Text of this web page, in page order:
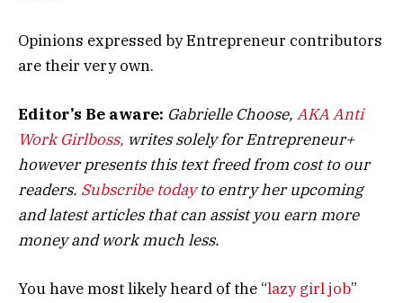
Opinions expressed by Entrepreneur contributors
are their very own.
Editor’s Be aware: Gabrielle Choose, AKA Anti
Work Girlboss, writes solely for Entrepreneur+
however presents this text freed from cost to our
readers. Subscribe todayto entry her upcoming
and latest articles that can assist you earn more
money and work much less.
You have most likely heard of the “lazy girl job”